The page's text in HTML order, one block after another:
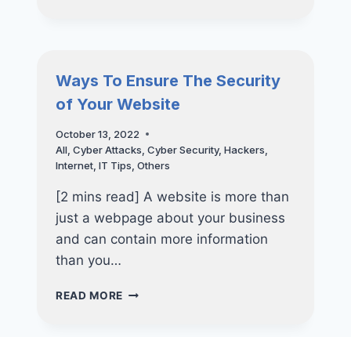
Ways To Ensure The Security
of Your Website
October 13, 2022
All, Cyber Attacks Cyber Security, Hackers
Internet, IT Tips Others
[2 mins read] A website is more than
just a webpage about your business
and can contain more information
than you…
READ MORE WAYS